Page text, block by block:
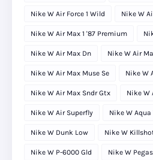
Nike W Air Force 1 Wild Nike W
Nike W Air Max 1 '87 Premium
Nike W Air Max Dn Nike W Air
Nike W Air Max Muse Se Nike W
Nike W Air Max Sndr Gtx Nike W
Nike W Air Superfly Nike W Aqua
Nike W Dunk Low Nike W
Nike W P-6000 Gld Nike W